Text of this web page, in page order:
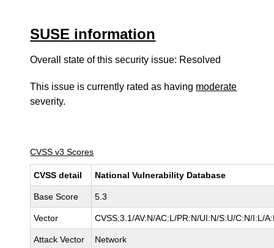
SUSE information
Overall state of this security issue: Resolved
This issue is currently rated as having moderate
severity.
CVSS v3 Scores
CVSS detail National Vulnerability Database
Base Score 5.3
Vector CVSS:3.1/AV:N/AC:L/PR:N/UI:N/S:U/C:N/I:L/
Attack Vector Network